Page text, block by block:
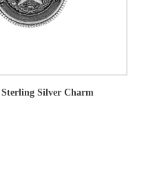
Sterling Silver Charm